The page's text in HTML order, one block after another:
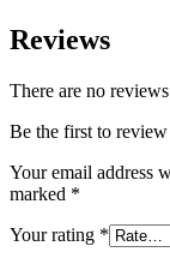
Reviews
There are no
Be the first to
Your email address
marked *
Your rating *